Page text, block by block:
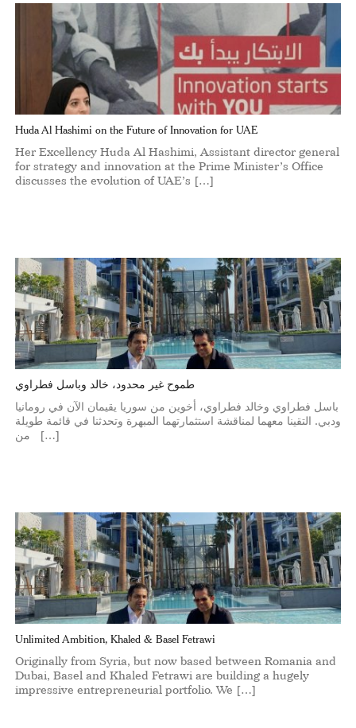
Huda Al Hashimi on the Future of Innovation for UAE
Her Excellency Huda Al Hashimi, Assistant director general
for strategy and innovation at the Prime Minister’s Office
discusses the evolution of UAE’s […]
طموح غير محدود، خالد وباسل فطراوي
باسل فطراوي وخالد فطراوي، أخوين من سوريا يقيمان الآن في رومانيا
ودبي. التقينا معهما لمناقشة استثمارتهما المبهرة وتحدثنا في قائمة طويلة
من […]
Unlimited Ambition, Khaled & Basel Fetrawi
Originally from Syria, but now based between Romania and
Dubai, Basel and Khaled Fetrawi are building a hugely
impressive entrepreneurial portfolio. We […]